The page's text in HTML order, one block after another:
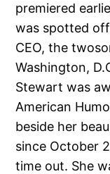
premiered
was spotted
CEO, the
Washington,
Stewart was
American
beside her
since October
time out. She